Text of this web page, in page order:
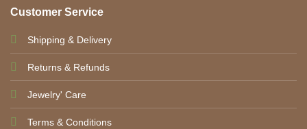
Customer Service
Shipping & Delivery
Returns & Refunds
Jewelry' Care
Terms & Conditions